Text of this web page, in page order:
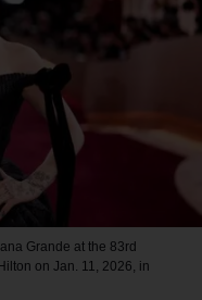
Grande at the 83rd
on Jan. 11, 2026, in